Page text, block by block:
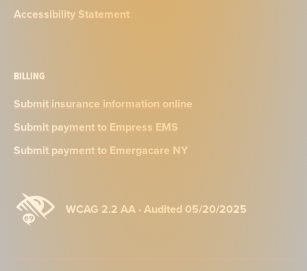
Accessibility Statement
BILLING
Submit insurance information online
Submit payment to Empress EMS
Submit payment to Emergacare NY
WCAG 2.2 AA · Audited 05/20/2025